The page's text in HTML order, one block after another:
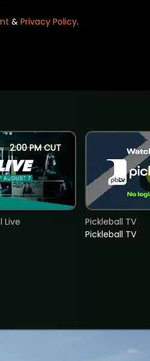
& Privacy Policy.
2:00 PM CUT
Live
Pickleball TV
Pickleball TV